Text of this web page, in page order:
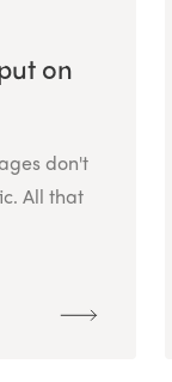
on
don't
All that